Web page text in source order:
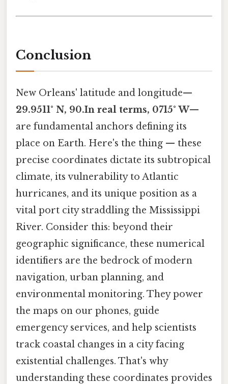
Conclusion
New Orleans' latitude and longitude—
29.9511° N, 90.In real terms, 0715° W—
are fundamental anchors defining its
place on Earth. Here's the thing — these
precise coordinates dictate its subtropical
climate, its vulnerability to Atlantic
hurricanes, and its unique position as a
vital port city straddling the Mississippi
River. Consider this: beyond their
geographic significance, these numerical
identifiers are the bedrock of modern
navigation, urban planning, and
environmental monitoring. They power
the maps on our phones, guide
emergency services, and help scientists
track coastal changes in a city facing
existential challenges. That's why
understanding these coordinates provides